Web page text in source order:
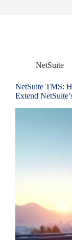
NetSuite
NetSuite TMS:
Extend